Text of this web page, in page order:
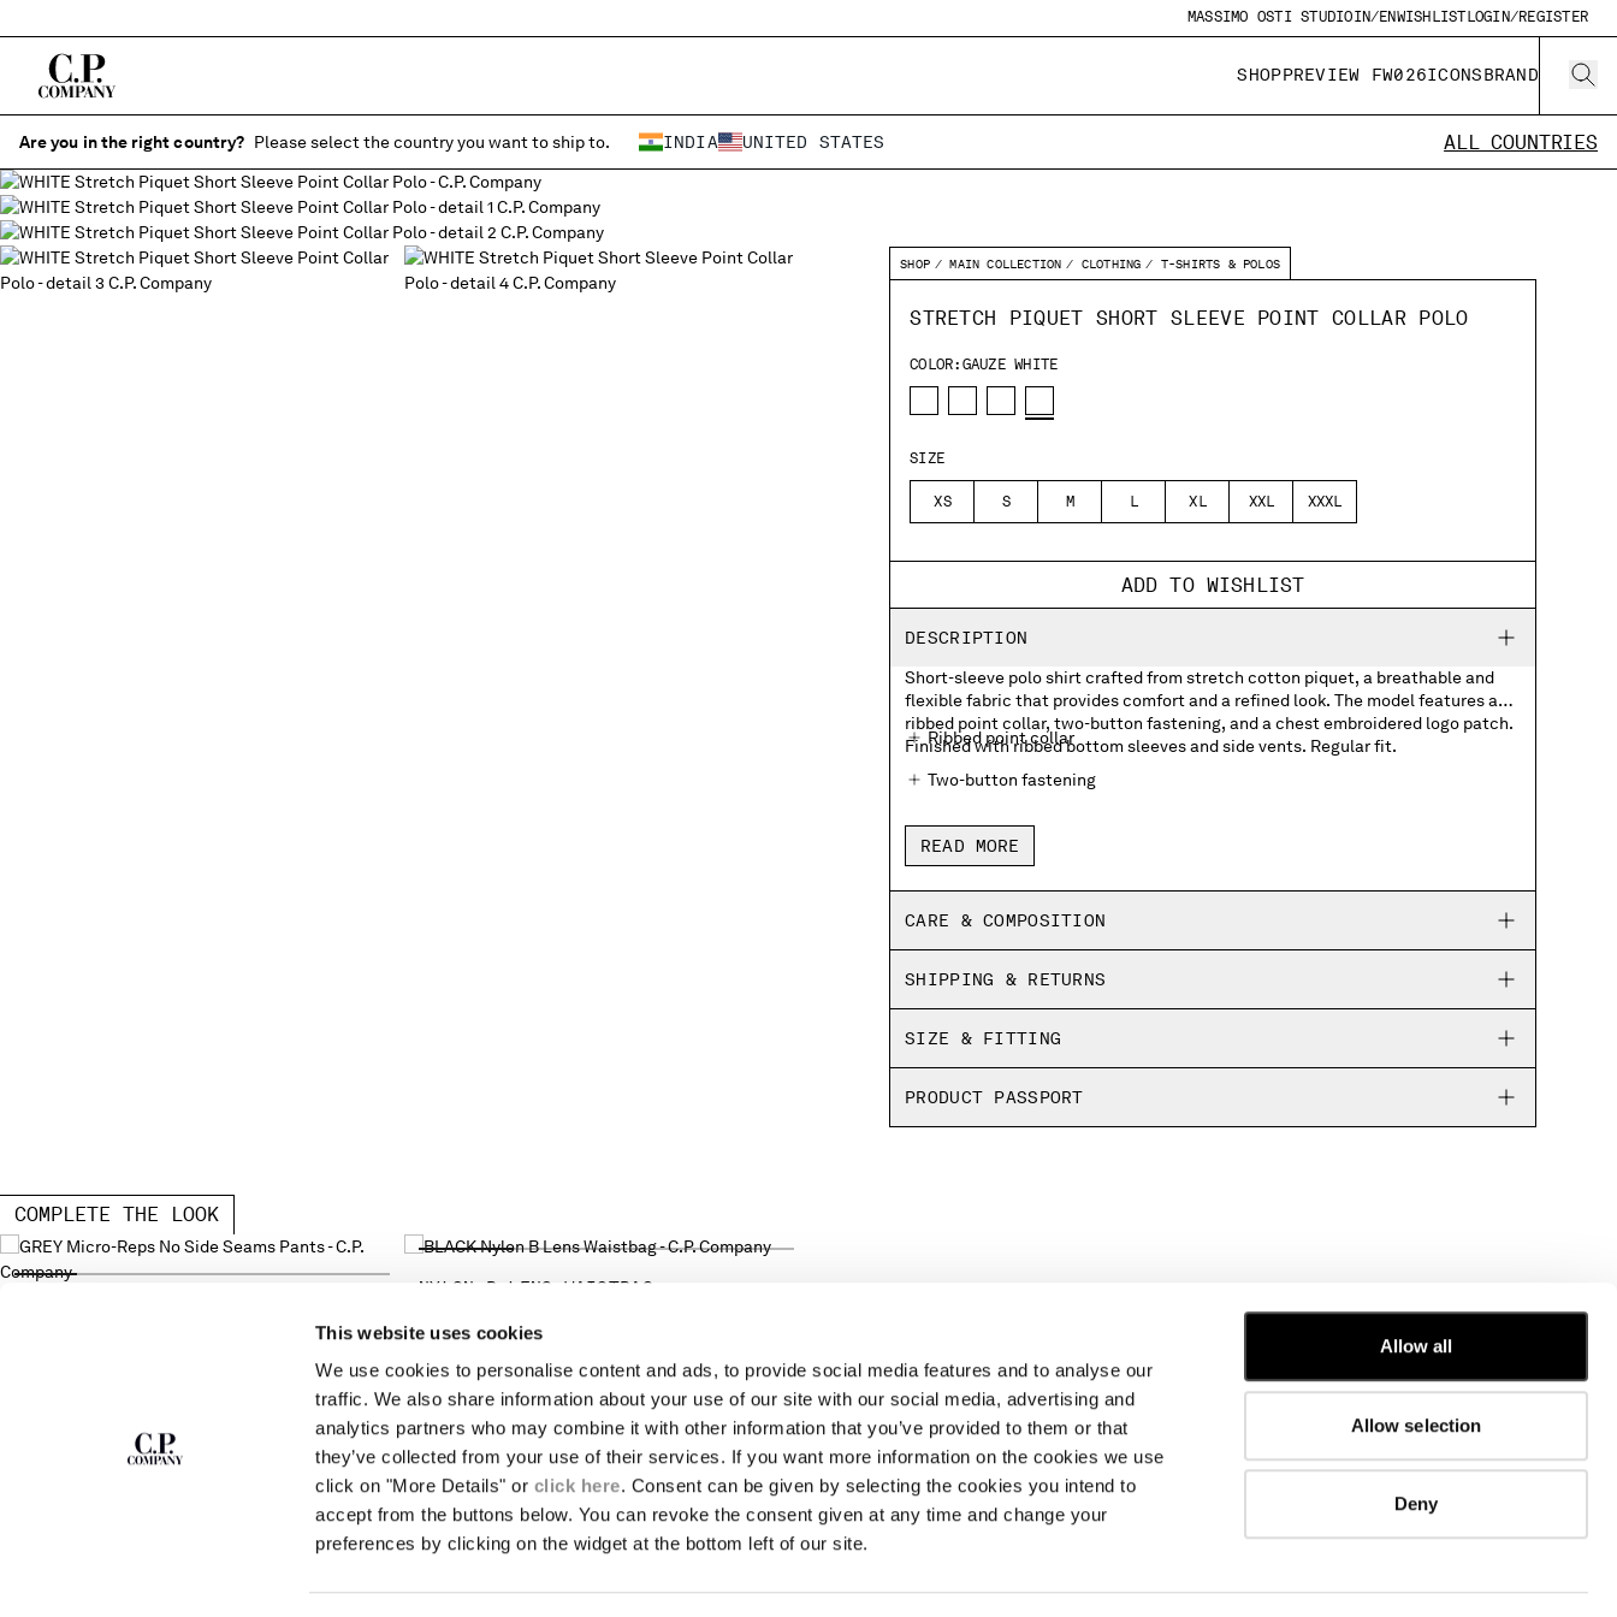
This website uses cookies
We use cookies to personalise content and ads, to provide social media features and to analyse our
traffic. We also share information about your use of our site with our social media, advertising and
analytics partners who may combine it with other information that you’ve provided to them or that
they’ve collected from your use of their services. If you want more information on the cookies we use
click on "More Details" or click here. Consent can be given by selecting the cookies you intend to
accept from the buttons below. You can revoke the consent given at any time and change your
preferences by clicking on the widget at the bottom left of our site.
Allow all
Allow selection
Deny
MASSIMO OSTI STUDIOIN/ENWISHLISTLOGIN/REGISTER
SHOPPREVIEW FW026ICONSBRAND
Are you in the right country? Please select the country you want to ship to. INDIA UNITED STATES ALL COUNTRIES
SHOP MAIN COLLECTION CLOTHING T-SHIRTS & POLOS
STRETCH PIQUET SHORT SLEEVE POINT COLLAR POLO
COLOR: GAUZE WHITE
SIZE
XS S M L XL XXL XXXL
ADD TO WISHLIST
DESCRIPTION
Short-sleeve polo shirt crafted from stretch cotton piquet, a breathable and
flexible fabric that provides comfort and a refined look. The model features a
ribbed point collar, two-button fastening, and a chest embroidered logo patch.
Finished with ribbed bottom sleeves and side vents. Regular fit.
Ribbed point collar
Two-button fastening
Chest embroidered logo patch
Ribbed bottom sleeves
Regular fit
READ MORE
CARE & COMPOSITION
SHIPPING & RETURNS
SIZE & FITTING
PRODUCT PASSPORT
COMPLETE THE LOOK
NYLON B LENS WAISTBAG
THE NEWSLETTER
exclusive content, previews and special offers.
ABOUT
OUR STORY
GARMENT DYEING
ICONIC GARMENTS
LENS CERTIFICATION
CAREERS
LEGAL AREA
SHIPPING
CONDITIONS OF SALE
RETURNS
PAYMENT
CONDITIONS OF USE
CUSTOMER CARE
CONTACT US